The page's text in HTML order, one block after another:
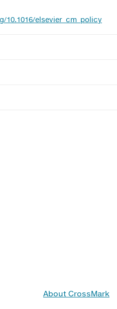
10.1016/elsevier_cm_policy
About CrossMark